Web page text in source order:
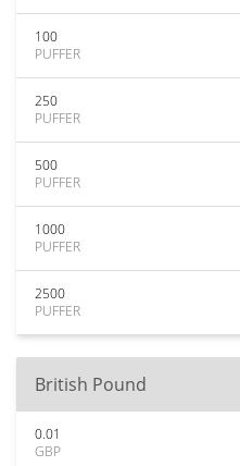
100
PUFFER
250
PUFFER
500
PUFFER
1000
PUFFER
2500
PUFFER
British Pound
0.01
GBP